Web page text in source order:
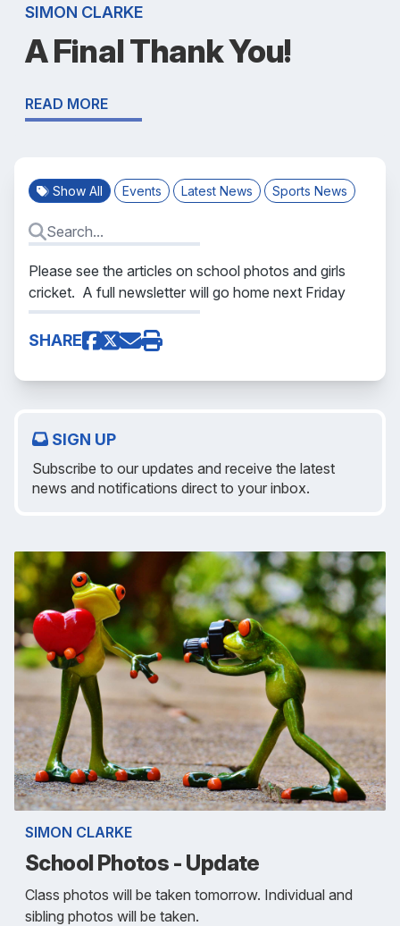
SIMON CLARKE
A Final Thank You!
READ MORE
Show All Events Latest News Sports News
Please see the articles on school photos and girls
cricket. A full newsletter will go home next Friday
SHARE
SIGN UP
Subscribe to our updates and receive the latest
news and notifications direct to your inbox.
SIMON CLARKE
School Photos - Update
Class photos will be taken tomorrow. Individual and
sibling photos will be taken.